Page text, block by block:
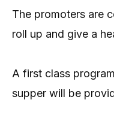
The promoters are
roll up and give a
A first class
supper will be